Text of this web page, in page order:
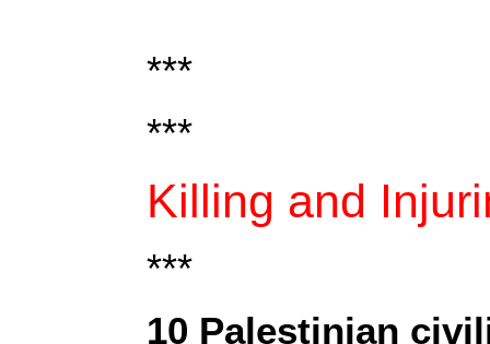
***
***
Killing and
***
10 Palestinian